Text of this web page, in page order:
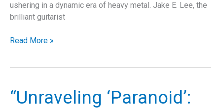
ushering in a dynamic era of heavy metal. Jake E. Lee, the
brilliant guitarist
How
Read More »
“Unraveling ‘Paranoid’: